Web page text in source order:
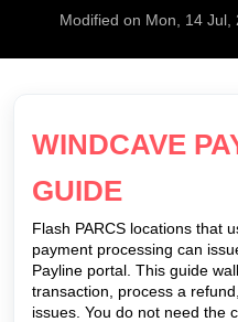
Modified on Mon, 14 Jul,
WINDCAVE
GUIDE
Flash PARCS locations that
payment processing can
Payline portal. This guide
transaction, process a
issues. You do not need the